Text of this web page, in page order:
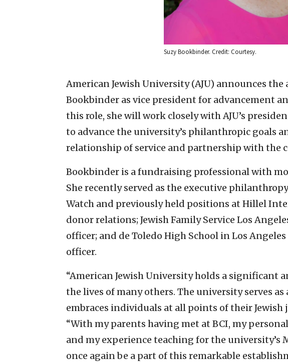
Suzy Bookbinder. Credit: Courtesy.
American Jewish University (AJU) announces
Bookbinder as vice president for advancement
this role, she will work closely with AJU’s
to advance the university’s philanthropic goals
relationship of service and partnership with the
Bookbinder is a fundraising professional with
She recently served as the executive
Watch and previously held positions at Hillel
donor relations; Jewish Family Service Los
officer; and de Toledo High School in Los
officer.
“American Jewish University holds a significant
the lives of many others. The university serves
embraces individuals at all points of their Jewish
“With my parents having met at BCI, my
and my experience teaching for the university’s
once again be a part of this remarkable